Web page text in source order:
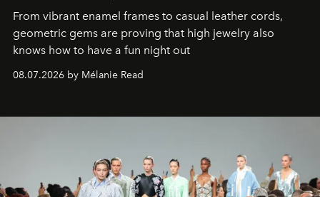
From vibrant enamel frames to casual leather cords,
geometric gems are proving that high jewelry also
knows how to have a fun night out
08.07.2026 by Mélanie Read